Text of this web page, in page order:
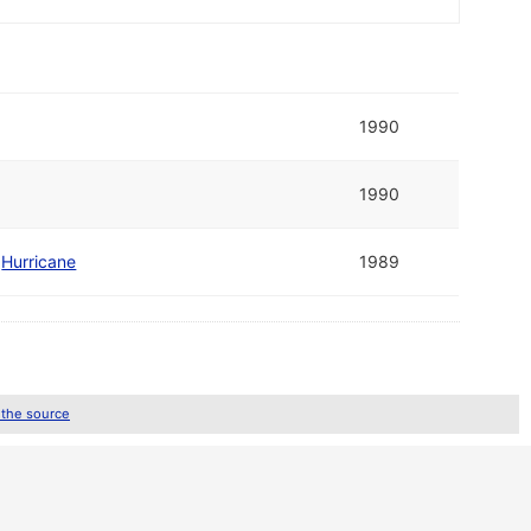
1990
1990
Hurricane 1989
source